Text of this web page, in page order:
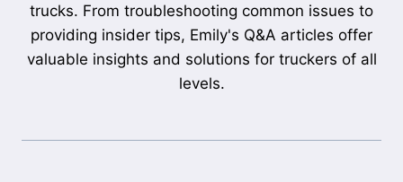
trucks. From troubleshooting common issues to
providing insider tips, Emily's Q&A articles offer
valuable insights and solutions for truckers of all
levels.